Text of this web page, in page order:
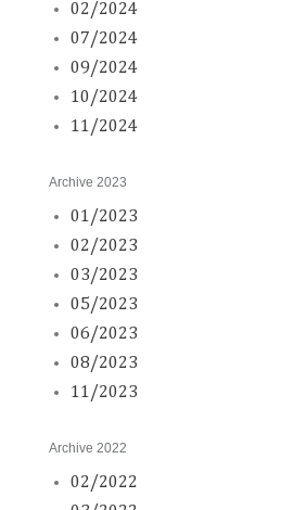
02/2024
07/2024
09/2024
10/2024
11/2024
Archive 2023
01/2023
02/2023
03/2023
05/2023
06/2023
08/2023
11/2023
Archive 2022
02/2022